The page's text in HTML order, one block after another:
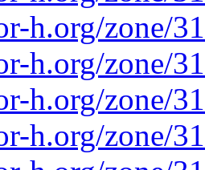
h.org/zone/
h.org/zone/
h.org/zone/
h.org/zone/